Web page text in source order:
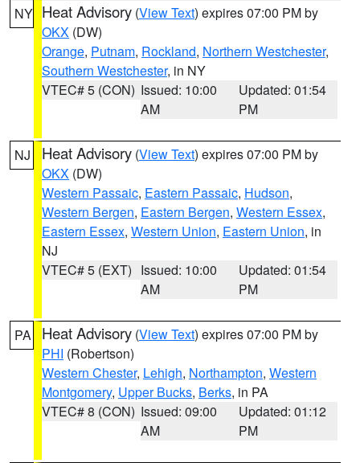
NY Heat Advisory (View Text) expires 07:00 PM by
OKX (DW)
Orange, Putnam, Rockland, Northern Westchester,
Southern Westchester, in NY
VTEC# 5 (CON) Issued: 10:00
AM
Updated: 01:54
PM
NJ Heat Advisory (View Text) expires 07:00 PM by
OKX (DW)
Western Passaic, Eastern Passaic, Hudson,
Western Bergen, Eastern Bergen, Western Essex,
Eastern Essex, Western Union, Eastern Union, in
NJ
VTEC# 5 (EXT) Issued: 10:00
AM
Updated: 01:54
PM
PA Heat Advisory (View Text) expires 07:00 PM by
PHI (Robertson)
Western Chester, Lehigh, Northampton, Western
Montgomery, Upper Bucks, Berks, in PA
VTEC# 8 (CON) Issued: 09:00
AM
Updated: 01:12
PM